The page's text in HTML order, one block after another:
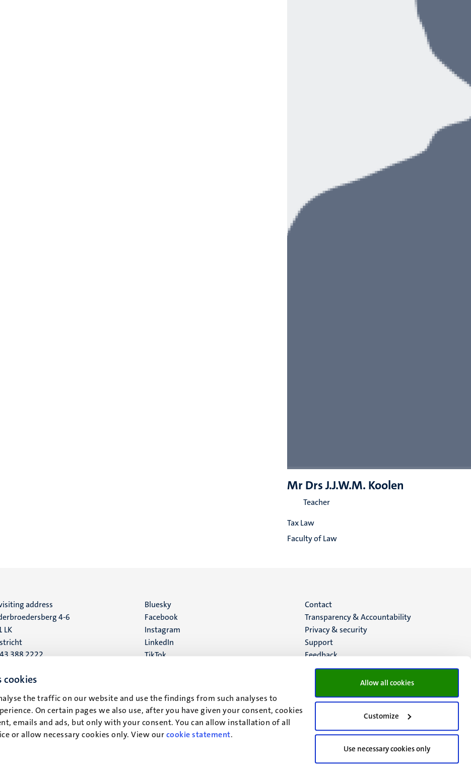
cookies
the traffic on our website and use the findings from such analyses to
On certain pages we also use, after you have given your consent, cookies
emails and ads, but only with your consent. You can allow installation of all
or allow necessary cookies only. View ourcookie statement.
Allow all cookies
Customize
Use necessary cookies only
Mr Drs J.J.W.M. Koolen
Teacher
Tax Law
Faculty of Law
address
4-6
LK
388 2222
address
MD
Social
media
Bluesky
Facebook
Instagram
LinkedIn
TikTok
Menu
footer
(EN)
Contact
Transparency & Accountability
Privacy & security
Support
Feedback